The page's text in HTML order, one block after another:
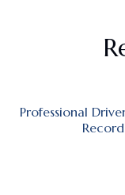
Professional